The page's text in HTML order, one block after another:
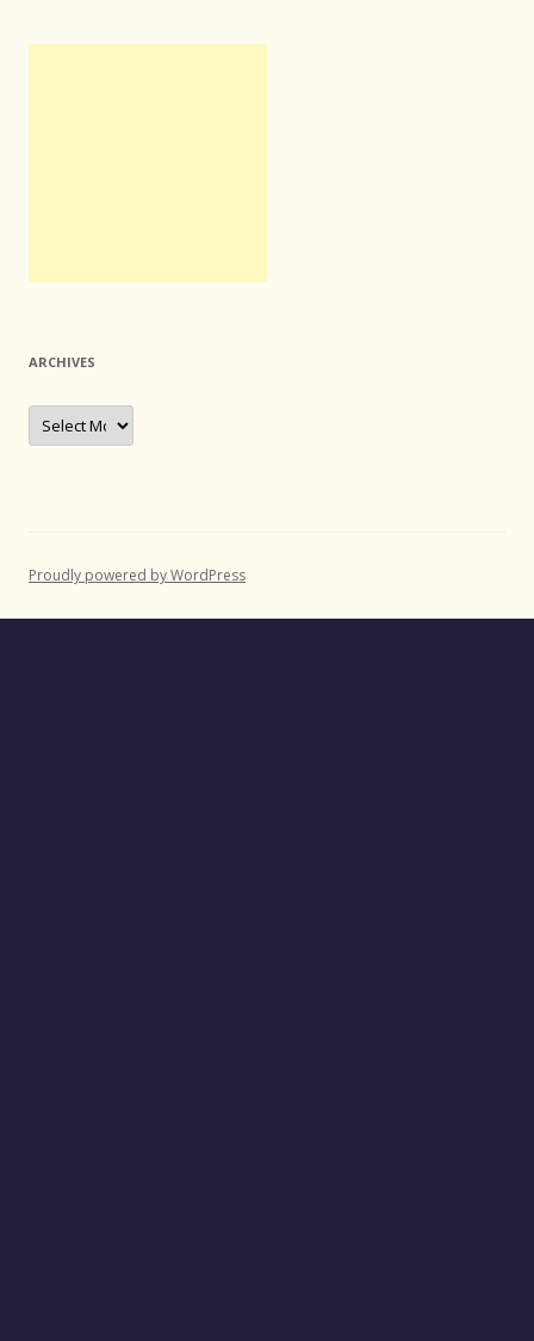
ARCHIVES
Archives
Proudly powered by WordPress